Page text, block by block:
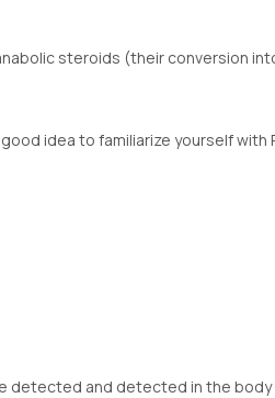
steroids (their conversion
idea to familiarize yourself with
detected and detected in the